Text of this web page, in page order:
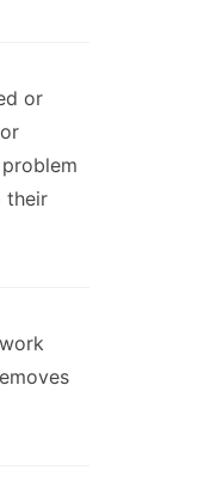
or
their